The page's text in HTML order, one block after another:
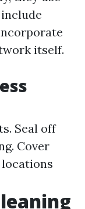
itself.
Seal off
Cover